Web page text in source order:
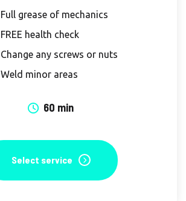
Full grease of mechanics
FREE health check
Change any screws or nuts
Weld minor areas
60 min
Select service